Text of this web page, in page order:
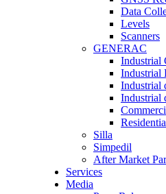
Data
Levels
Scanners
GENERAC
Industrial
Industrial
Industrial
Industrial
Silla
Simpedil
After Market
Services
Media